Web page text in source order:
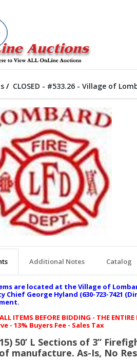
/ CLOSED - #533.26 - Village of
Additional Notes Catalog
are located at the Village of
Chief George Hyland (630-723-7421
ITEMS BEFORE BIDDING - THE
- 13% Buyers Fee - Sales Tax
50’ L Sections of 3”
manufacture. As-Is, No